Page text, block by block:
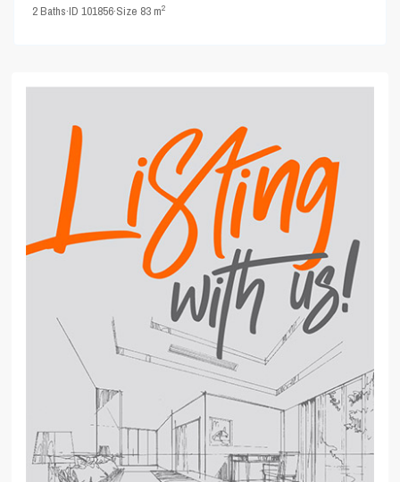
2Baths·ID101856·Size 83 m2